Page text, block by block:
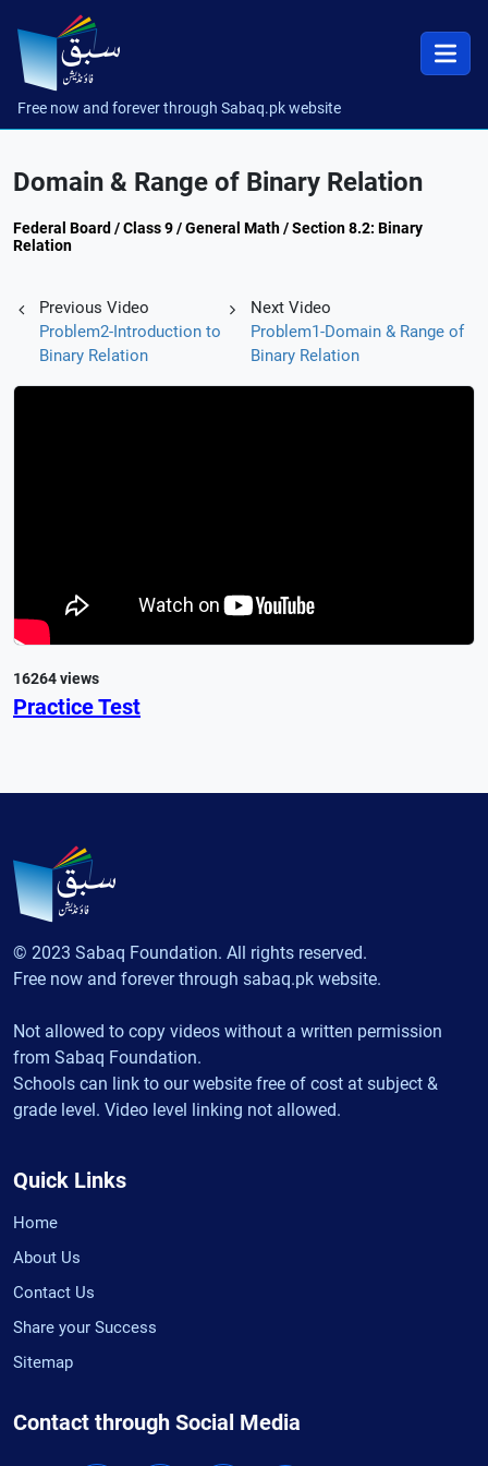
Free now and forever through Sabaq.pk website
Domain & Range of Binary Relation
Federal Board / Class 9 / General Math / Section 8.2: Binary
Relation
Previous Video
Problem2-Introduction to
Binary Relation
Next Video
Problem1-Domain & Range of
Binary Relation
16264 views
Practice Test
© 2023 Sabaq Foundation. All rights reserved.
Free now and forever through sabaq.pk website.
Not allowed to copy videos without a written permission
from Sabaq Foundation.
Schools can link to our website free of cost at subject &
grade level. Video level linking not allowed.
Quick Links
Home
About Us
Contact Us
Share your Success
Sitemap
Contact through Social Media